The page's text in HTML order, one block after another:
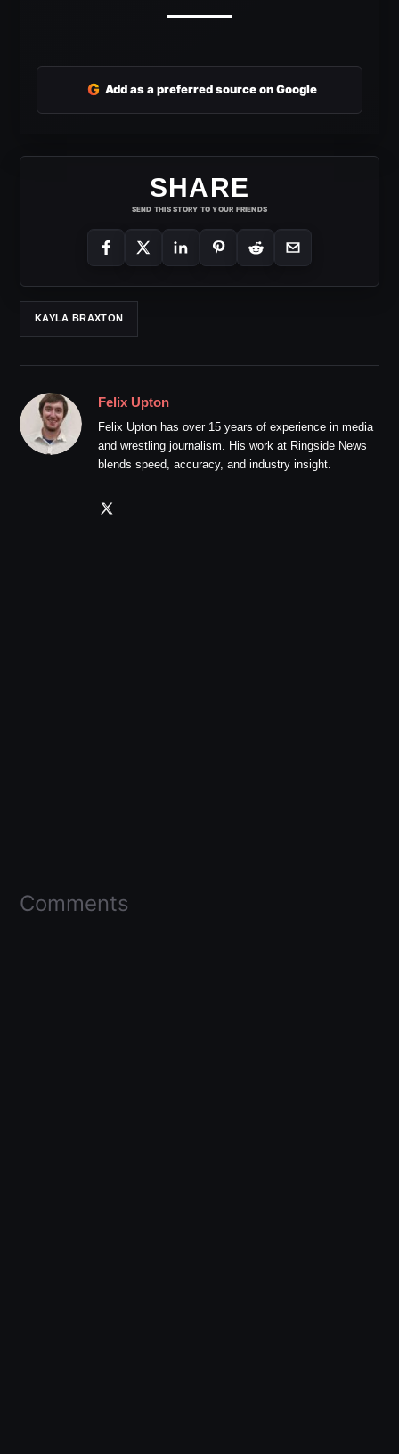
G Add as a preferred source on Google
SHARE
SEND THIS STORY TO YOUR FRIENDS
KAYLA BRAXTON
Felix Upton
Felix Upton has over 15 years of experience in media
and wrestling journalism. His work at Ringside News
blends speed, accuracy, and industry insight.
Comments